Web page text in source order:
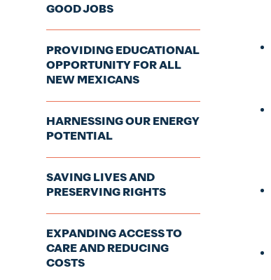
GOOD JOBS
PROVIDING EDUCATIONAL
OPPORTUNITY FOR ALL
NEW MEXICANS
HARNESSING OUR ENERGY
POTENTIAL
SAVING LIVES AND
PRESERVING RIGHTS
EXPANDING ACCESS TO
CARE AND REDUCING
COSTS